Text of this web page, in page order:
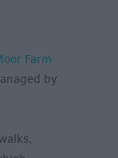
Farm
by